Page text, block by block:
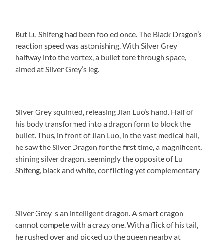
But Lu Shifeng had been fooled once. The Black Dragon’s
reaction speed was astonishing. With Silver Grey
halfway into the vortex, a bullet tore through space,
aimed at Silver Grey’s leg.
Silver Grey squinted, releasing Jian Luo’s hand. Half of
his body transformed into a dragon form to block the
bullet. Thus, in front of Jian Luo, in the vast medical hall,
he saw the Silver Dragon for the first time, a magnificent,
shining silver dragon, seemingly the opposite of Lu
Shifeng, black and white, conflicting yet complementary.
Silver Grey is an intelligent dragon. A smart dragon
cannot compete with a crazy one. With a flick of his tail,
he rushed over and picked up the queen nearby at